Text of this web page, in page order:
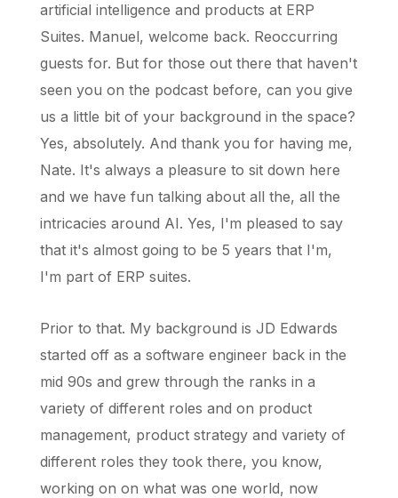
artificial intelligence and products at ERP
Suites. Manuel, welcome back. Reoccurring
guests for. But for those out there that haven't
seen you on the podcast before, can you give
us a little bit of your background in the space?
Yes, absolutely. And thank you for having me,
Nate. It's always a pleasure to sit down here
and we have fun talking about all the, all the
intricacies around AI. Yes, I'm pleased to say
that it's almost going to be 5 years that I'm,
I'm part of ERP suites.
Prior to that. My background is JD Edwards
started off as a software engineer back in the
mid 90s and grew through the ranks in a
variety of different roles and on product
management, product strategy and variety of
different roles they took there, you know,
working on on what was one world, now